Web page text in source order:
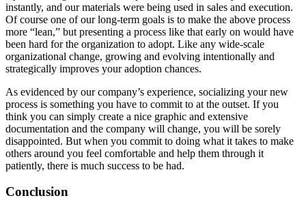
instantly, and our materials were being used in sales and execution.
Of course one of our long-term goals is to make the above process
more “lean,” but presenting a process like that early on would have
been hard for the organization to adopt. Like any wide-scale
organizational change, growing and evolving intentionally and
strategically improves your adoption chances.
As evidenced by our company’s experience, socializing your new
process is something you have to commit to at the outset. If you
think you can simply create a nice graphic and extensive
documentation and the company will change, you will be sorely
disappointed. But when you commit to doing what it takes to make
others around you feel comfortable and help them through it
patiently, there is much success to be had.
Conclusion